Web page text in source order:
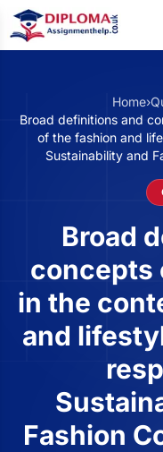
Home›
Broad definitions and
of the fashion and
Sustainability and
Broad
concepts
in the
and
Fashion